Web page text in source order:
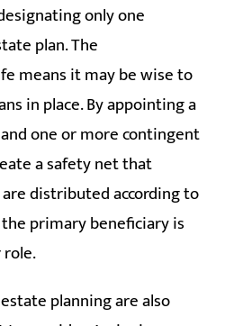
only one
plan. The
means it may be wise to
in place. By appointing a
one or more contingent
a safety net that
distributed according to
primary beneficiary is
planning are also